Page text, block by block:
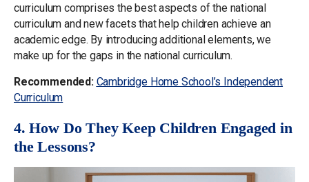
curriculum comprises the best aspects of the national
curriculum and new facets that help children achieve an
academic edge. By introducing additional elements, we
make up for the gaps in the national curriculum.
Recommended: Cambridge Home School’s Independent
Curriculum
4. How Do They Keep Children Engaged in
the Lessons?